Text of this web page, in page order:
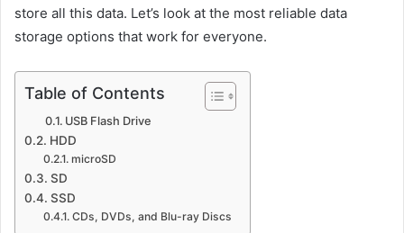
store all this data. Let’s look at the most reliable data
storage options that work for everyone.
Table of Contents
USB Flash Drive
HDD
microSD
SD
SSD
CDs, DVDs, and Blu-ray Discs